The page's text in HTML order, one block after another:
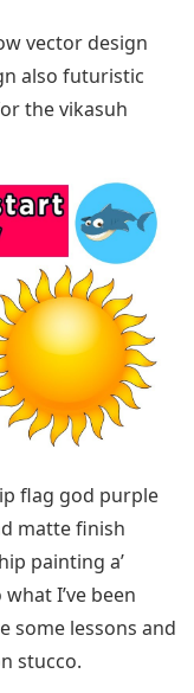
vector design
also futuristic
the vikasuh
flag god purple
matte finish
painting a’
I’ve been
some lessons and
stucco.